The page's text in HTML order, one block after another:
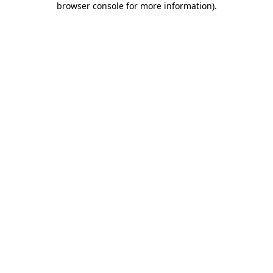
browser console for more information).